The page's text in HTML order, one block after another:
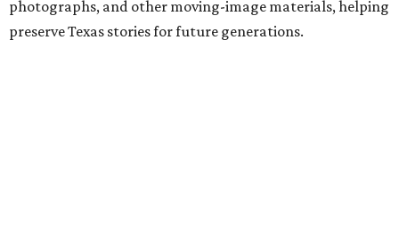
photographs, and other moving-image materials, helping
preserve Texas stories for future generations.